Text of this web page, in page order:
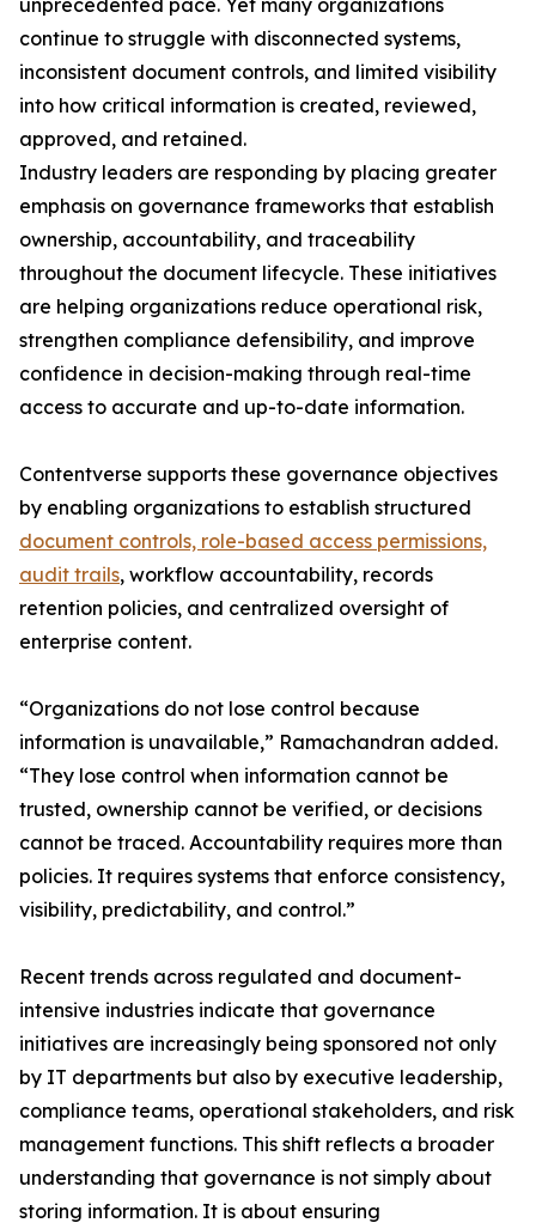
unprecedented pace. Yet many organizations
continue to struggle with disconnected systems,
inconsistent document controls, and limited visibility
into how critical information is created, reviewed,
approved, and retained.
Industry leaders are responding by placing greater
emphasis on governance frameworks that establish
ownership, accountability, and traceability
throughout the document lifecycle. These initiatives
are helping organizations reduce operational risk,
strengthen compliance defensibility, and improve
confidence in decision-making through real-time
access to accurate and up-to-date information.
Contentverse supports these governance objectives
by enabling organizations to establish structured
document controls, role-based access permissions,
audit trails, workflow accountability, records
retention policies, and centralized oversight of
enterprise content.
“Organizations do not lose control because
information is unavailable,” Ramachandran added.
“They lose control when information cannot be
trusted, ownership cannot be verified, or decisions
cannot be traced. Accountability requires more than
policies. It requires systems that enforce consistency,
visibility, predictability, and control.”
Recent trends across regulated and document-
intensive industries indicate that governance
initiatives are increasingly being sponsored not only
by IT departments but also by executive leadership,
compliance teams, operational stakeholders, and risk
management functions. This shift reflects a broader
understanding that governance is not simply about
storing information. It is about ensuring